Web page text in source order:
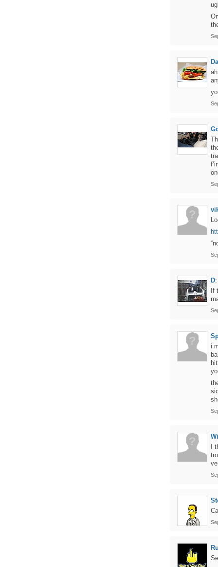
D:
If
i
I